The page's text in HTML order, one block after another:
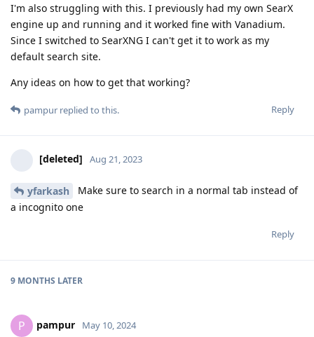
I'm also struggling with this. I previously had my own SearX
engine up and running and it worked fine with Vanadium.
Since I switched to SearXNG I can't get it to work as my
default search site.
Any ideas on how to get that working?
Reply
pampur replied to this.
[deleted] Aug 21, 2023
yfarkash
Make sure to search in a normal tab instead of
a incognito one
Reply
9 MONTHS LATER
P pampur May 10, 2024